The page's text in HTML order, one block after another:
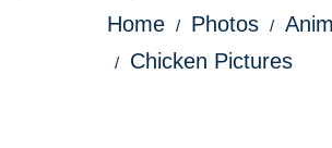
Home Photos
Chicken Pictures